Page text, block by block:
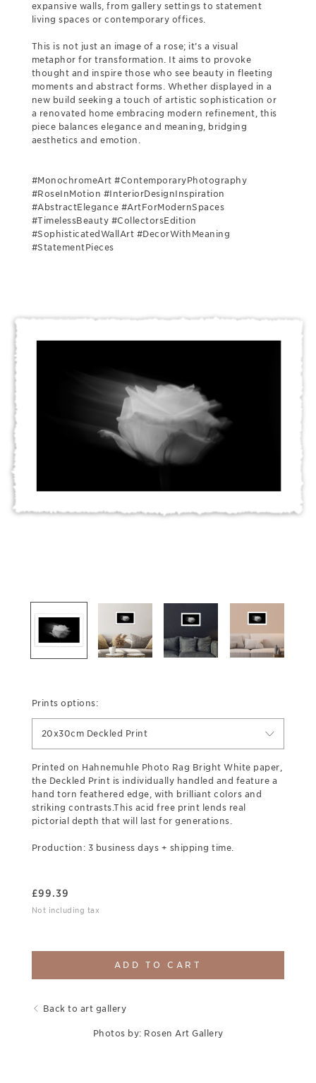
expansive walls, from gallery settings to statement
living spaces or contemporary offices.
This is not just an image of a rose; it’s a visual
metaphor for transformation. It aims to provoke
thought and inspire those who see beauty in fleeting
moments and abstract forms. Whether displayed in a
new build seeking a touch of artistic sophistication or
a renovated home embracing modern refinement, this
piece balances elegance and meaning, bridging
aesthetics and emotion.
#MonochromeArt #ContemporaryPhotography
#RoseInMotion #InteriorDesignInspiration
#AbstractElegance #ArtForModernSpaces
#TimelessBeauty #CollectorsEdition
#SophisticatedWallArt #DecorWithMeaning
#StatementPieces
Prints options:
20x30cm Deckled Print
Printed on Hahnemuhle Photo Rag Bright White paper,
the Deckled Print is individually handled and feature a
hand torn feathered edge, with brilliant colors and
striking contrasts.This acid free print lends real
pictorial depth that will last for generations.
Production: 3 business days + shipping time.
£99.39
Not including tax
ADD TO CART
Back to art gallery
Photos by: Rosen Art Gallery